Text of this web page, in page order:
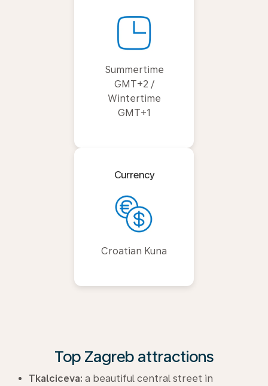
Summertime
GMT+2 /
Wintertime
GMT+1
Currency
Croatian Kuna
Top Zagreb attractions
Tkalciceva: a beautiful central street in